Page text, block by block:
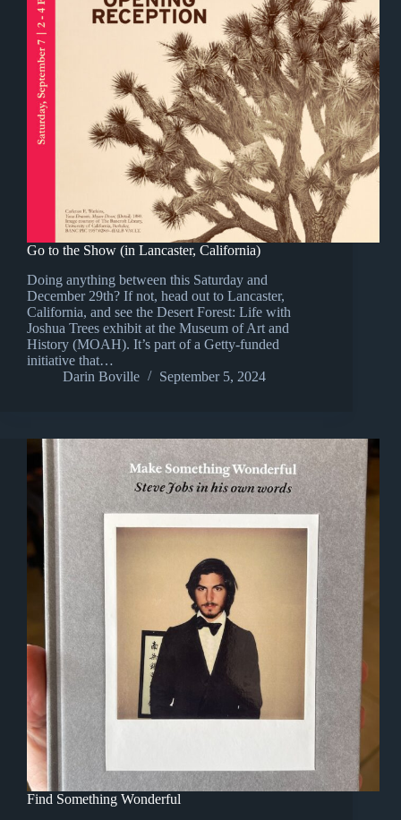
Go to the Show (in Lancaster, California)
Doing anything between this Saturday and
December 29th? If not, head out to Lancaster,
California, and see the Desert Forest: Life with
Joshua Trees exhibit at the Museum of Art and
History (MOAH). It’s part of a Getty-funded
initiative that…
Darin Boville
September 5, 2024
Find Something Wonderful